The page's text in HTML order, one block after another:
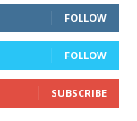
FOLLOW
FOLLOW
SUBSCRIBE